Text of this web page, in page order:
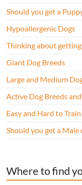
Should you get a
Hypoallergenic Dogs
Thinking about
Giant Dog Breeds
Large and Medium
Active Dog Breeds
Easy and Hard to
Should you get a Male
Where to find